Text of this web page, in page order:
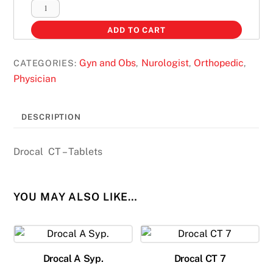
Drocal
CT
Tab
ADD TO CART
CATEGORIES:Gyn and Obs, Nurologist, Orthopedic,
Physician
DESCRIPTION
Drocal CT – Tablets
YOU MAY ALSO LIKE…
Drocal A Syp.
Drocal CT 7